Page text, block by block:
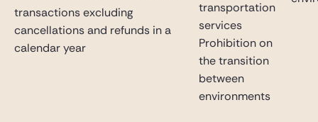
transactions excluding
cancellations and refunds in a
calendar year
transportation
services
Prohibition on
the transition
between
environments